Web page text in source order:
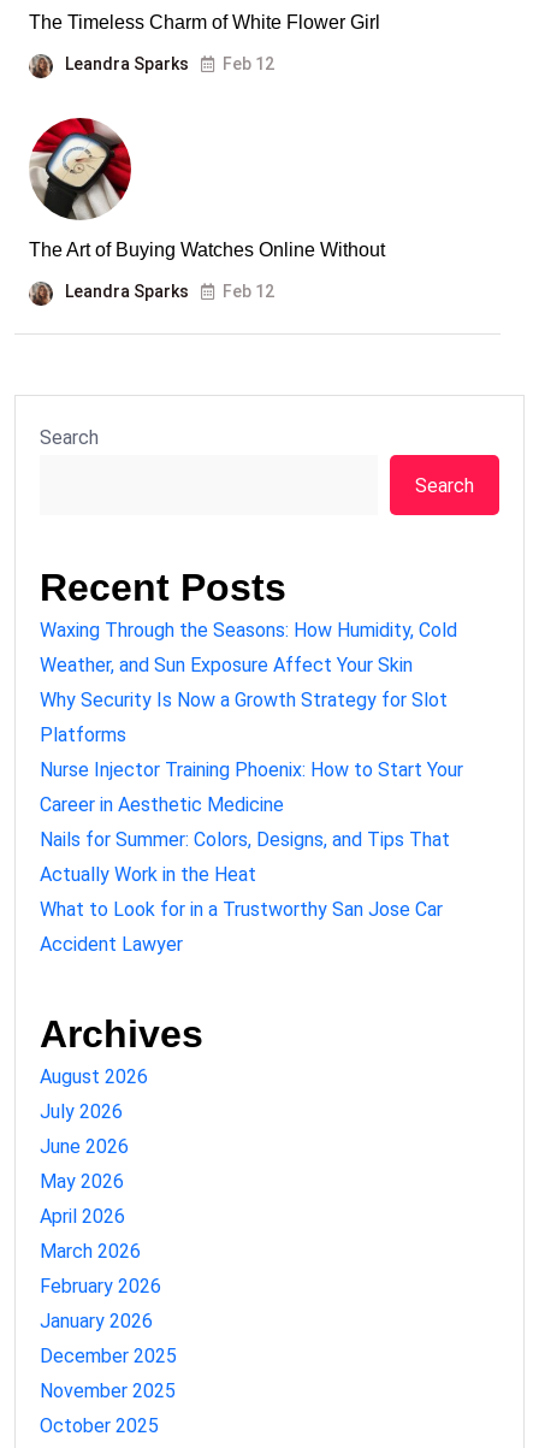
The Timeless Charm of White Flower Girl
Leandra Sparks Feb 12
The Art of Buying Watches Online Without
Leandra Sparks Feb 12
Search
Search
Recent Posts
Waxing Through the Seasons: How Humidity, Cold
Weather, and Sun Exposure Affect Your Skin
Why Security Is Now a Growth Strategy for Slot
Platforms
Nurse Injector Training Phoenix: How to Start Your
Career in Aesthetic Medicine
Nails for Summer: Colors, Designs, and Tips That
Actually Work in the Heat
What to Look for in a Trustworthy San Jose Car
Accident Lawyer
Archives
August 2026
July 2026
June 2026
May 2026
April 2026
March 2026
February 2026
January 2026
December 2025
November 2025
October 2025